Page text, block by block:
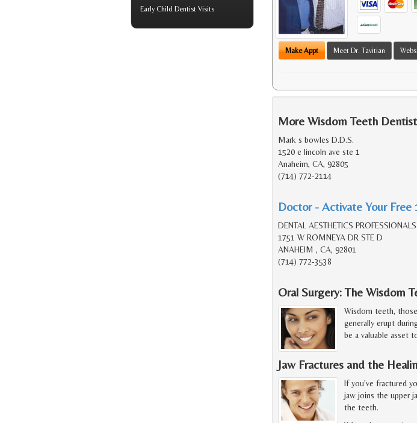
Make Appt Meet Dr. Tavitian
More Wisdom Teeth
Mark s bowles D.D.S.
1520 e lincoln ave ste 1
Anaheim, CA, 92805
(714) 772-2114
Doctor - Activate Your
DENTAL AESTHETICS PROFESSIONALS
1751 W ROMNEYA DR STE D
ANAHEIM , CA, 92801
(714) 772-3538
Oral Surgery: The Wisdom
Wisdom teeth,
generally erupt
be a valuable asset
Jaw Fractures and the
If you've fractured
jaw joins the upper
the teeth.
Early Child Dentist Visits